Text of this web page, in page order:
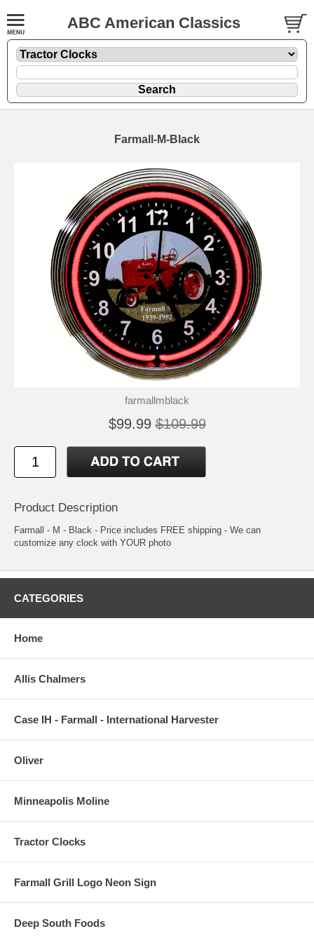
ABC American Classics
Farmall-M-Black
farmallmblack
$99.99 $109.99
Product Description
Farmall - M - Black - Price includes FREE shipping - We can
customize any clock with YOUR photo
CATEGORIES
Home
Allis Chalmers
Case IH - Farmall - International Harvester
Oliver
Minneapolis Moline
Tractor Clocks
Farmall Grill Logo Neon Sign
Deep South Foods